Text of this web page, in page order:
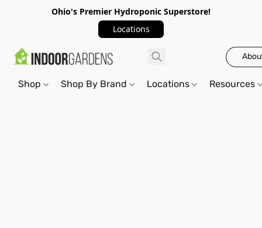
Ohio's Premier Hydroponic Superstore!
Locations
Shop Shop By Brand Locations Resources